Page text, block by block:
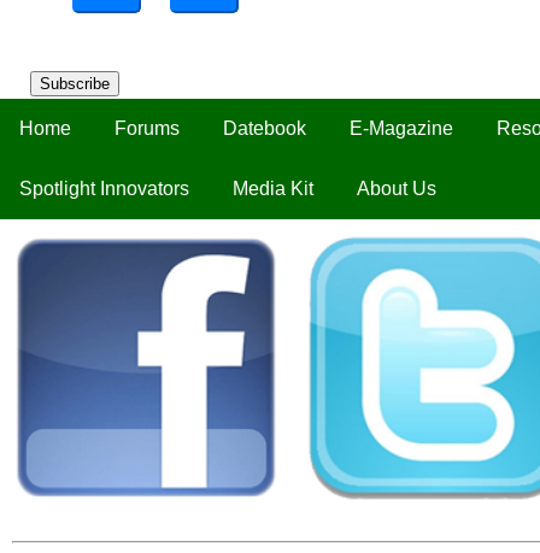
Subscribe
Home Forums Datebook E-Magazine
Spotlight Innovators Media Kit About Us